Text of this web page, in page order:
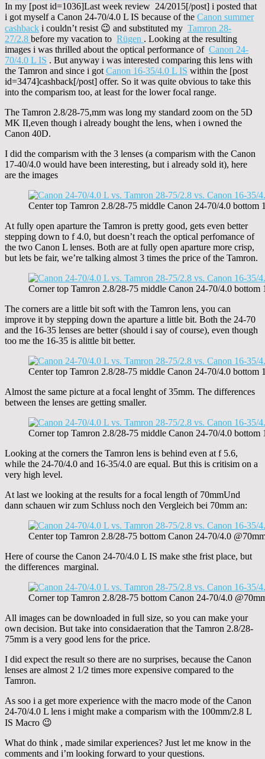
In my [post id=1036]Last week review 24/2015[/post] i posted that
i got myself a Canon 24-70/4.0 L IS because of the Canon summer
cashback i couldn’t resist 😉 and substituted my Tamron 28-
27/2.8 before my vacation to Rügen . Looking at the resulting
images i was thrilled about the optical performance of Canon 24-
70/4.0 L IS . But anyway i was interested comparing this lens with
the Tamron and since i got Canon 16-35/4.0 L IS within the [post
id=3474]cashback[/post] offer. So it was quite obvious to take this
into the comparism too, at least for the lower focal range.
The Tamron 2.8/28-75,mm was long my standard zoom on the 5D
MK II,even though i already bought the lens, when i owned the
Canon 40D.
I did the comparism with the 3 lenses (a comparism with the Canon
17-40/4.0 would have been interesting, but i already sold it), here
are the images
Center top Tamron 2.8/28-75 middle Canon 24-70/4.0 bottom
At fully open aparture the Tamron is pretty good, gets even better
stepping down to f 4.0, but doesn’t reach the optical perfomance of
the two Canon L lenses. Both are at fully open aparture more crisp,
but lets be fair, we’re talking almost 3 times the price of the Tamron.
Corner top Tamron 2.8/28-75 middle Canon 24-70/4.0 bottom
The corners are a little bit soft with the Tamron lens, you can
improve it by stepping down the aparture a little bit. Both the 24-70
and the 16-35 lenses are better (should i say of course), even though
too me the 16-35 is alittle bit better.
Center top Tamron 2.8/28-75 middle Canon 24-70/4.0 bottom
Almost the same picture at a focal lenght of 35mm. The differences
between the lenses are getting smaller.
Corner top Tamron 2.8/28-75 middle Canon 24-70/4.0 bottom
Looking at the corners the Tamron lens is behind even at f 5.6,
while the 24-70/4.0 and 16-35/4.0 are equal. But this is critisim on a
very high level.
At last we looking at the results for a focal length of 70mmUnd
dann schauen wir zum Schluss noch den Vergleich bei 70mm an:
Center top Tamron 2.8/28-75 bottom Canon 24-70/4.0
Here of course the Canon 24-70/4.0 L IS make sthe frist place, but
the differences marginal.
Corner top Tamron 2.8/28-75 bottom Canon 24-70/4.0
All images can be downloaded in full size, so you can make your
own decision. But take into considaeration that the Tamron 2.8/28-
75mm is a very good lens for the price.
I did expect the result so there are no surprises, because the Canon
lenses are almost 2 1/2 times more expensive compared to the
Tamron.
As soo i a get more experience with the macro mode of the Canon
24-70/4.0 L lens i might make a comparism with the 100mm/2.8 L
IS Macro 😉
What do think , made similar experiences? Just let me know in the
comments and i’m looking forward to your questions.